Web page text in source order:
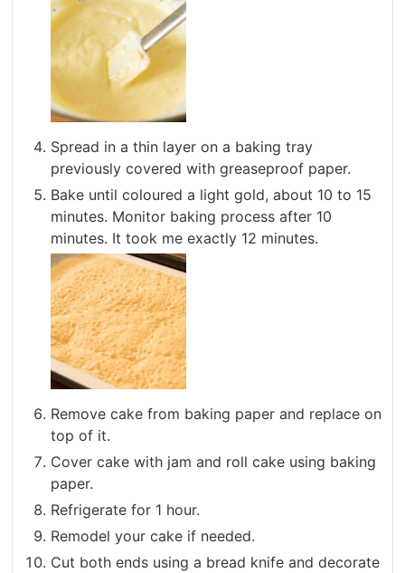
Spread in a thin layer on a baking tray
previously covered with greaseproof paper.
Bake until coloured a light gold, about 10 to 15
minutes. Monitor baking process after 10
minutes. It took me exactly 12 minutes.
Remove cake from baking paper and replace on
top of it.
Cover cake with jam and roll cake using baking
paper.
Refrigerate for 1 hour.
Remodel your cake if needed.
Cut both ends using a bread knife and decorate